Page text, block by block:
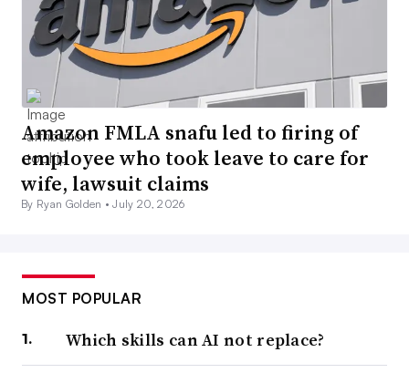
Amazon FMLA snafu led to firing of
employee who took leave to care for
wife, lawsuit claims
By Ryan Golden •July 20, 2026
MOST POPULAR
Which skills can AI not replace?